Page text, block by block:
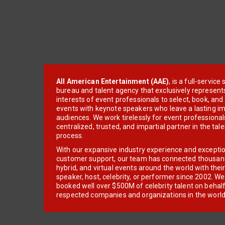
All American Entertainment (AAE), is a full-service
bureau and talent agency that exclusively
interests of event professionals to select, book, and
events with keynote speakers who leave a lasting
audiences. We work tirelessly for event
centralized, trusted, and impartial partner in the
process.
With our expansive industry experience and
customer support, our team has connected
hybrid, and virtual events around the world with
speaker, host, celebrity, or performer since 2002.
booked well over $500M of celebrity talent on
respected companies and organizations in the